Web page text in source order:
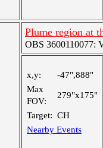
Plume region at
OBS 3600110077:
x,y:
-47",888"
Max
FOV:
279"x175"
Target: CH
Nearby Events